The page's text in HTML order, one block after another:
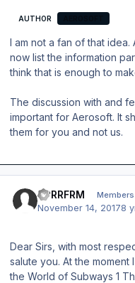
AUTHOR
I am not a fan of that
now list the information
think that is enough to
The discussion with and
important for Aerosoft. It
them for you and not us.
UPRRFRM Members
November 14, 20178
Dear Sirs, with most
salute you. At the
the World of Subways 1